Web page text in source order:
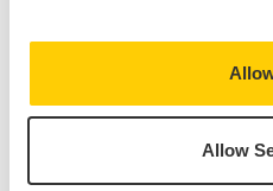
Allow
Economywith Dr. Alvaro Artigas.
to study abroad for the